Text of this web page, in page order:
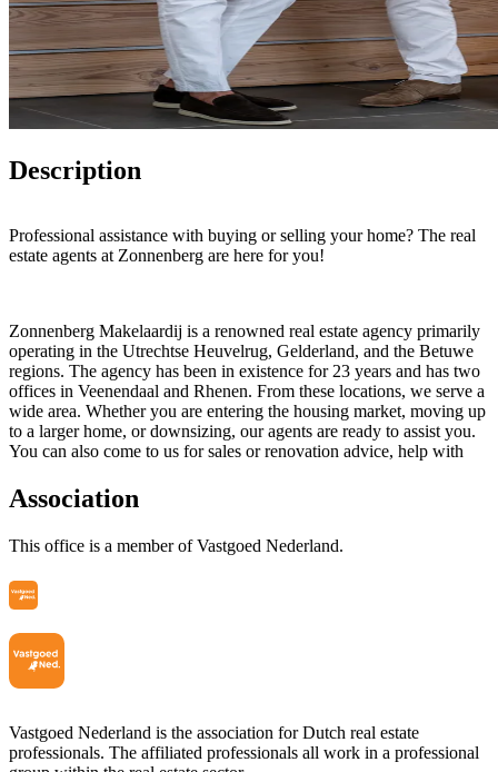
Description
Professional assistance with buying or selling your home? The real
estate agents at Zonnenberg are here for you!
Zonnenberg Makelaardij is a renowned real estate agency primarily
operating in the Utrechtse Heuvelrug, Gelderland, and the Betuwe
regions. The agency has been in existence for 23 years and has two
offices in Veenendaal and Rhenen. From these locations, we serve a
wide area. Whether you are entering the housing market, moving up
to a larger home, or downsizing, our agents are ready to assist you.
You can also come to us for sales or renovation advice, help with
Zonnenberg Exclusief is a label we have maintained for 18 years.
different approach. There is often more involved than initially
anticipated. Not every client wants to publicize their property for
discreet. When it comes to exclusive properties, we have built an
interesting portfolio over time.
Hope to meet you soon!
Association
This office is a member of Vastgoed Nederland.
Vastgoed Nederland is the association for Dutch real estate
professionals. The affiliated professionals all work in a professional